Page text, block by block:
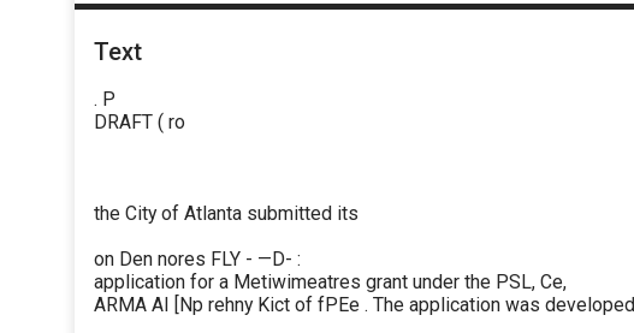
Text
. P
DRAFT ( ro
the City of Atlanta submitted its
on Den nores FLY - —D- :
application for a Metiwimeatres grant under the PSL, Ce,
ARMA AI [Np rehny Kict of fPEe . The application was developed